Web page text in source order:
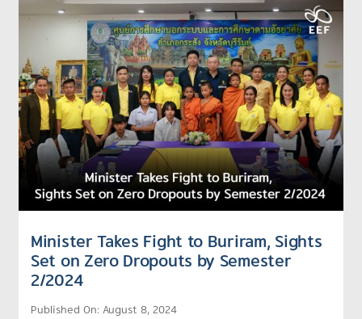
Minister Takes Fight to Buriram, Sights
Set on Zero Dropouts by Semester
2/2024
Published On: August 8, 2024